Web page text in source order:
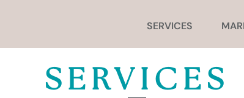
SERVICES
SERVICES